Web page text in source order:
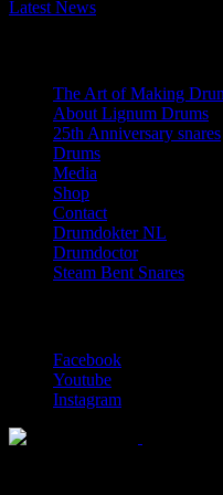
Latest News
The Art of Making
About Lignum Drums
25th Anniversary snares
Drums
Media
Shop
Contact
Drumdokter NL
Drumdoctor
Steam Bent Snares
Facebook
Youtube
Instagram